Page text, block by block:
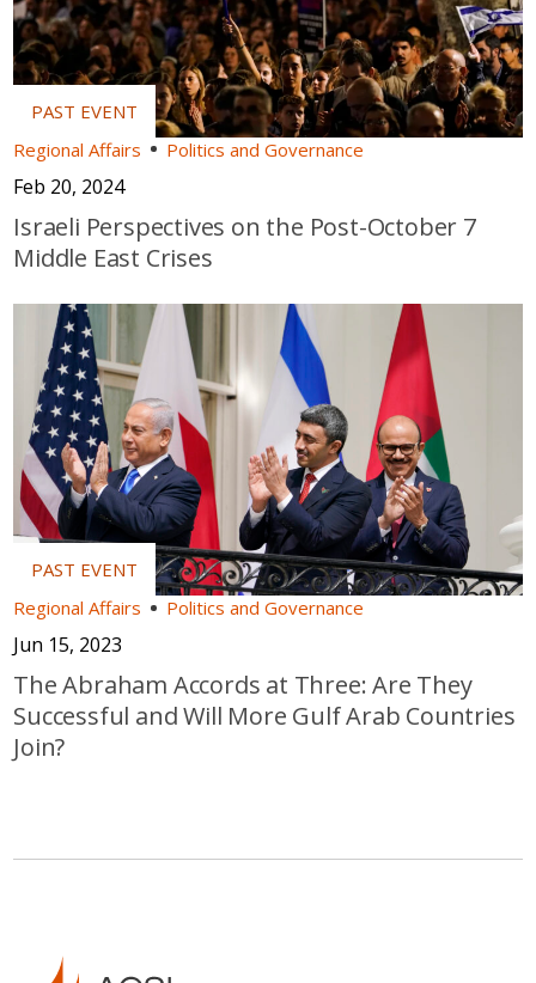
Regional Affairs Politics and Governance
Feb 20, 2024
Israeli Perspectives on the Post-October 7
Middle East Crises
Regional Affairs Politics and Governance
Jun 15, 2023
The Abraham Accords at Three: Are They
Successful and Will More Gulf Arab Countries
Join?